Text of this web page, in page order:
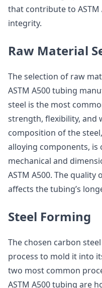
that contribute to ASTM
integrity.
Raw Material
The selection of raw
ASTM A500 tubing
steel is the most
strength, flexibility, and
composition of the
alloying components,
mechanical and
ASTM A500. The
affects the tubing’s
Steel Forming
The chosen carbon
process to mold it into
two most common
ASTM A500 tubing are